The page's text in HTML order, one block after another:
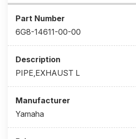
6G8-14611-00-00
PIPE,EXHAUST L
Yamaha